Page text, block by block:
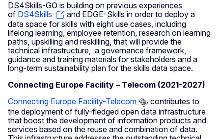
DS4Skills-GO is building on previous experiences
of DS4Skills
and EDGE-Skills in order to deploy a
data space for skills with eight use cases, including
lifelong learning, employee retention, research on learning
paths, upskilling and reskilling, that will provide the
technical infrastructure, a governance framework,
guidance and training materials for stakeholders and a
long-term sustainability plan for the skills data space.
Connecting Europe Facility – Telecom (2021-2027)
Connecting Europe Facility-Telecom
contributes to
the deployment of fully-fledged open data infrastructure
that boost the development of information products and
services based on the reuse and combination of data.